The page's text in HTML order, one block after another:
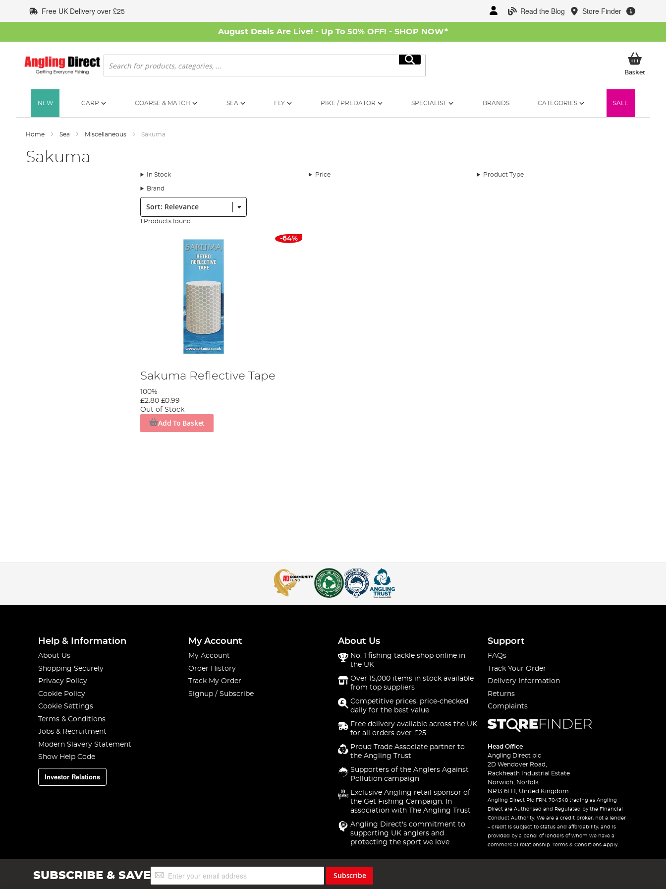
to
Content
Read the Blog Store Finder
Free UK Delivery over £25
August Deals Are Live! - Up To 50% OFF! - SHOP NOW*
Search
Search
BasketMy
NEW CARP COARSE & MATCH SEA FLY PIKE / PREDATOR SPECIALIST BRANDS CATEGORIES SALE
Home Sea Miscellaneous Sakuma
Sakuma
In Stock Price Product Type
Brand
Sort:
1 Products found
-64%
Sakuma Reflective Tape
100%
£2.80 £0.99
Out of Stock
Add To Basket
Help & Information
About Us
Shopping Securely
Privacy Policy
Cookie Policy
Cookie Settings
Terms & Conditions
Jobs & Recruitment
Modern Slavery Statement
Show Help Code
Investor Relations
My Account
My Account
Order History
Track My Order
Signup / Subscribe
About Us
No. 1 fishing tackle shop online in
the UK
Over 15,000 items in stock available
from top suppliers
Competitive prices, price-checked
daily for the best value
Free delivery available across the UK
for all orders over £25
Proud Trade Associate partner to
the Angling Trust
Supporters of the Anglers Against
Pollution campaign
Exclusive Angling retail sponsor of
the Get Fishing Campaign. In
association with The Angling Trust
Angling Direct's commitment to
supporting UK anglers and
protecting the sport we love
Support
FAQs
Track Your Order
Delivery Information
Returns
Complaints
Head Office
Angling Direct plc
2D Wendover Road,
Rackheath Industrial Estate
Norwich, Norfolk
NR13 6LH, United Kingdom
Angling Direct Plc FRN: 704348 trading as Angling
Direct are Authorised and Regulated by the Financial
Conduct Authority. We are a credit broker, not a lender
– credit is subject to status and affordability, and is
provided by a panel of lenders of whom we have a
commercial relationship. Terms & Conditions Apply.
SUBSCRIBE & SAVESign
Up
Subscribe